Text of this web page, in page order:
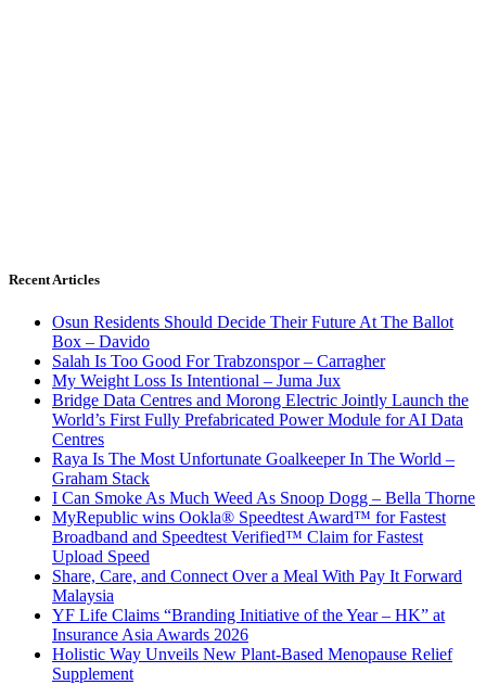
Recent Articles
Osun Residents Should Decide Their Future At The Ballot
Box – Davido
Salah Is Too Good For Trabzonspor – Carragher
My Weight Loss Is Intentional – Juma Jux
Bridge Data Centres and Morong Electric Jointly Launch the
World’s First Fully Prefabricated Power Module for AI Data
Centres
Raya Is The Most Unfortunate Goalkeeper In The World –
Graham Stack
I Can Smoke As Much Weed As Snoop Dogg – Bella Thorne
MyRepublic wins Ookla® Speedtest Award™ for Fastest
Broadband and Speedtest Verified™ Claim for Fastest
Upload Speed
Share, Care, and Connect Over a Meal With Pay It Forward
Malaysia
YF Life Claims “Branding Initiative of the Year – HK” at
Insurance Asia Awards 2026
Holistic Way Unveils New Plant-Based Menopause Relief
Supplement